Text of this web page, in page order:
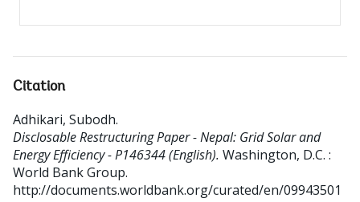
Citation
Adhikari, Subodh.
Disclosable Restructuring Paper - Nepal: Grid Solar and
Energy Efficiency - P146344 (English). Washington, D.C. :
World Bank Group.
http://documents.worldbank.org/curated/en/09943501